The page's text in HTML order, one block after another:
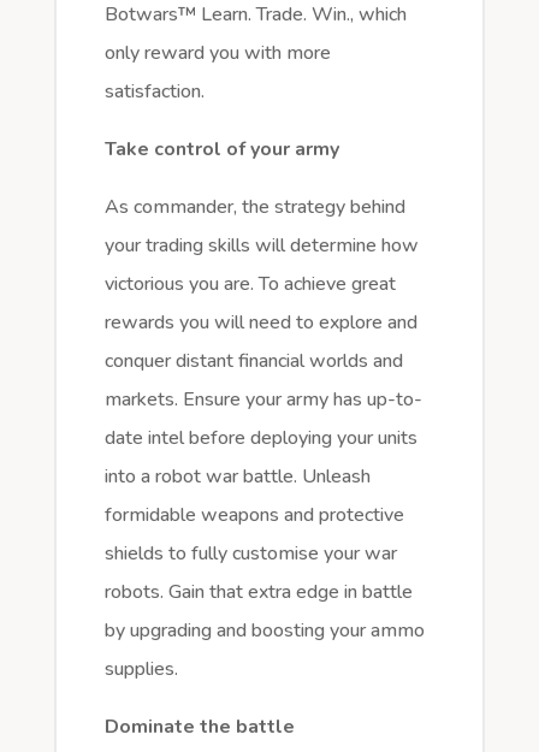
Botwars™ Learn. Trade. Win., which
only reward you with more
satisfaction.
Take control of your army
As commander, the strategy behind
your trading skills will determine how
victorious you are. To achieve great
rewards you will need to explore and
conquer distant financial worlds and
markets. Ensure your army has up-to-
date intel before deploying your units
into a robot war battle. Unleash
formidable weapons and protective
shields to fully customise your war
robots. Gain that extra edge in battle
by upgrading and boosting your ammo
supplies.
Dominate the battle